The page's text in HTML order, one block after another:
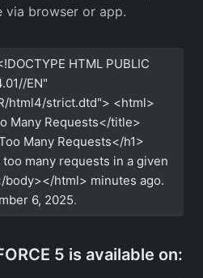
via browser or app.
HTML PUBLIC
EN"
html4/strict.dtd"> <html>
Many Requests</title>
Many Requests</h1>
many requests in a given
body></html> minutes ago.
6, 2025.
5 is available on: